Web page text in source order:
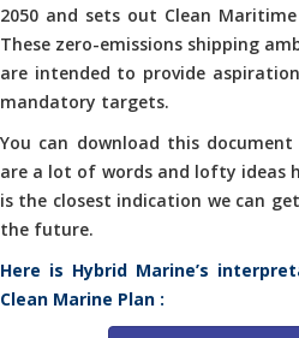
2050 and sets out Clean
These zero-emissions shipping
are intended to provide
mandatory targets.
You can download this
are a lot of words and lofty ideas
is the closest indication we can
the future.
Here is Hybrid Marine’s
Clean Marine Plan :